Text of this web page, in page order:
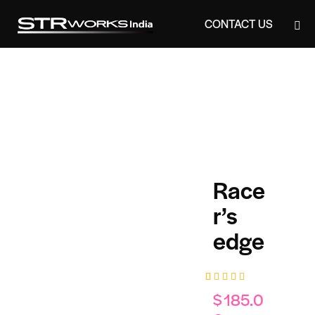
CONTACT US
Race
r’s
edge
Rated
5.00out
$185.0